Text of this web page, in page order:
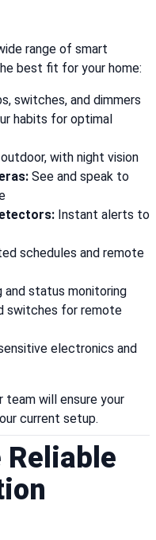
range of smart
best fit for your home:
switches, and dimmers
habits for optimal
with night vision
See and speak to
Instant alerts to
schedules and remote
and status monitoring
switches for remote
electronics and
team will ensure your
current setup.
Reliable